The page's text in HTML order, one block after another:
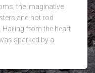
the imaginative
and hot rod
Hailing from the heart
sparked by a